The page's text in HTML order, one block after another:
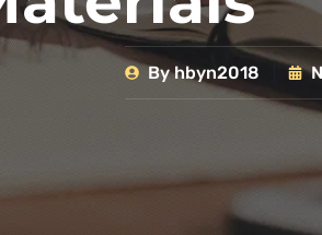
Byhbyn2018